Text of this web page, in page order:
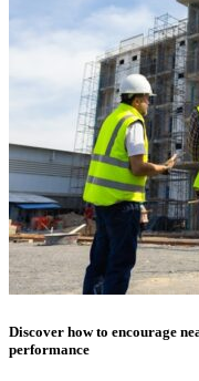
Discover how to encourage
performance